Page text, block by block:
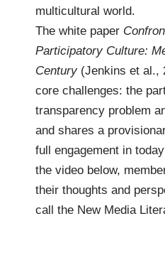
multicultural world.
The white paper
Participatory Culture:
Century(Jenkins et al.,
core challenges: the
transparency problem
and shares a
full engagement in
the video below,
their thoughts and
call the New Media